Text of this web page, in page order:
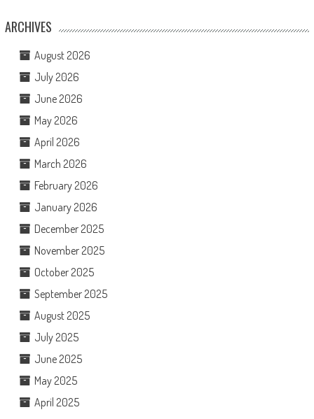
ARCHIVES
August 2026
July 2026
June 2026
May 2026
April 2026
March 2026
February 2026
January 2026
December 2025
November 2025
October 2025
September 2025
August 2025
July 2025
June 2025
May 2025
April 2025